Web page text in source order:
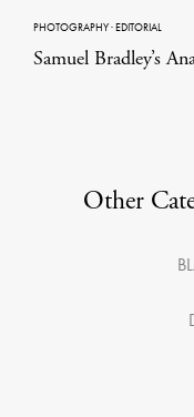
PHOTOGRAPHY·EDITORIAL
Samuel Bradley’s
Other